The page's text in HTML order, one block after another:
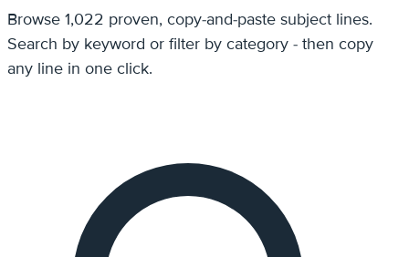
Browse 1,022 proven, copy-and-paste subject lines.
Search by keyword or filter by category - then copy
any line in one click.